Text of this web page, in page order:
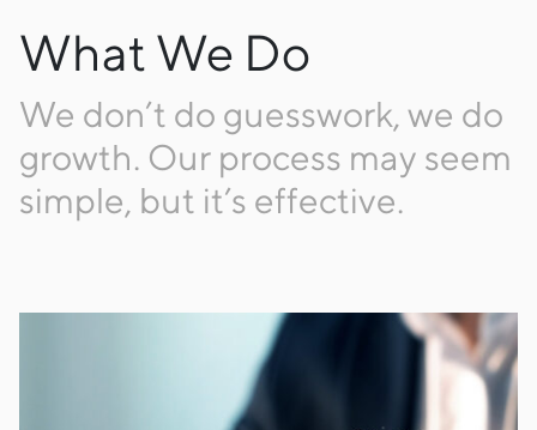
What We Do
We don’t do guesswork, we do
growth. Our process may seem
simple, but it’s effective.